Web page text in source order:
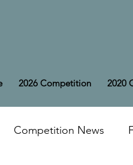
2026 Competition 2020
Competition News